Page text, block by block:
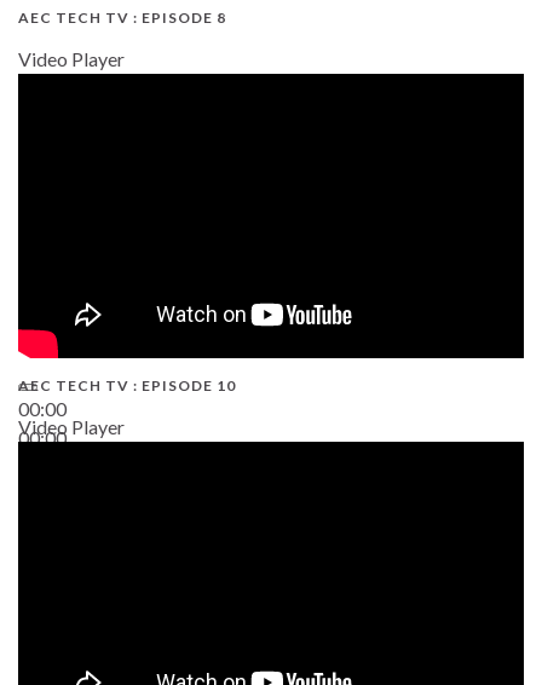
AEC TECH TV : EPISODE 8
Video Player
00:00
00:00
AEC TECH TV : EPISODE 10
Video Player